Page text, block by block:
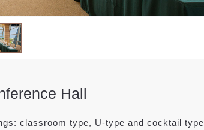
Hall
classroom type, U-type and cocktail